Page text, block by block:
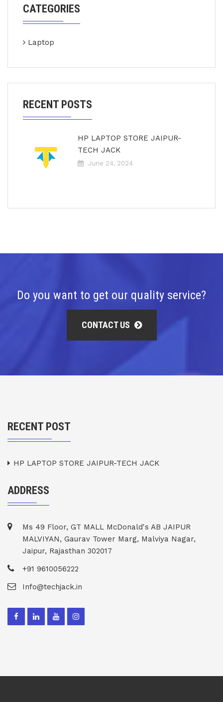
CATEGORIES
Laptop
RECENT POSTS
HP LAPTOP STORE JAIPUR-
TECH JACK
June 24, 2024
Do you want to get our quality service?
CONTACT US
RECENT POST
HP LAPTOP STORE JAIPUR-TECH JACK
ADDRESS
Ms 49 Floor, GT MALL McDonald's AB JAIPUR
MALVIYAN, Gaurav Tower Marg, Malviya Nagar,
Jaipur, Rajasthan 302017
+91 9610056222
Info@techjack.in